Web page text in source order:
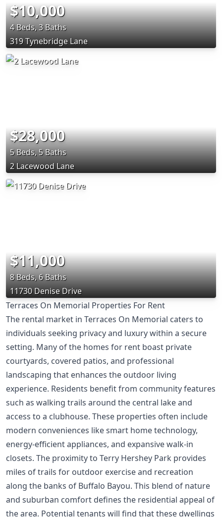
$10,000
4 Beds, 3 Baths
319 Tynebridge Lane
$28,000
5 Beds, 5 Baths
2 Lacewood Lane
$11,000
8 Beds, 6 Baths
11730 Denise Drive
Terraces On Memorial Properties For Rent
The rental market in Terraces On Memorial caters to
individuals seeking privacy and luxury within a secure
setting. Many of the homes for rent boast private
courtyards, covered patios, and professional
landscaping that enhances the outdoor living
experience. Residents benefit from community features
such as walking trails around the central lake and
access to a clubhouse. These properties often include
modern conveniences like smart home technology,
energy-efficient appliances, and expansive walk-in
closets. The proximity to Terry Hershey Park provides
miles of trails for outdoor exercise and recreation
along the banks of Buffalo Bayou. This blend of nature
and suburban comfort defines the residential appeal of
the area. Potential tenants will find that these dwellings